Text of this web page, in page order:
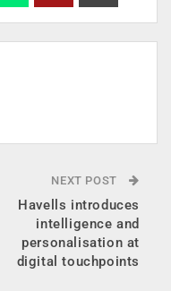
NEXT POST
Havells introduces
intelligence and
personalisation at
digital touchpoints